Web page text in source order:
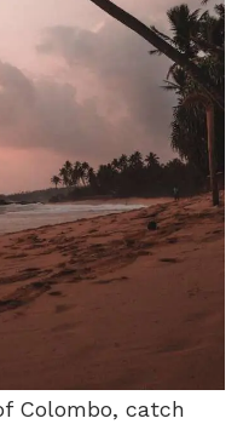
Colombo, catch